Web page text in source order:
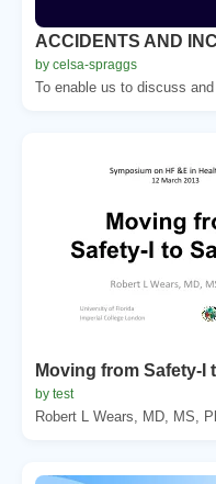
ACCIDENTS AND
by celsa-spraggs
To enable us to discuss
Moving from Safety-I
by test
Robert L Wears, MD, MS,